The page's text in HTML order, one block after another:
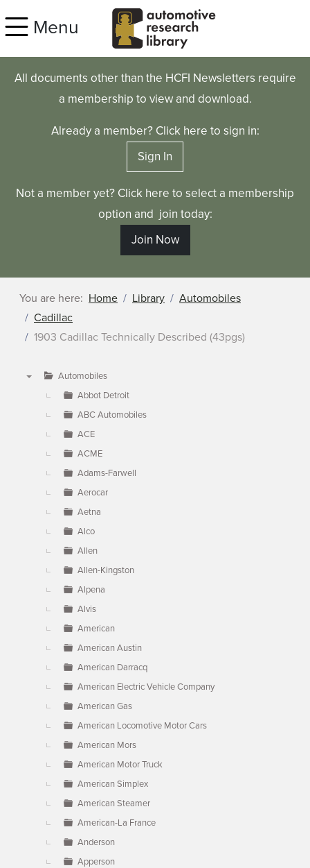
Menu
All documents other than the HCFI Newsletters require
a membership to view and download.
Already a member? Click here to sign in:
Sign In
Not a member yet? Click here to select a membership
option and join today:
Join Now
You are here: Home Library
Automobiles
Cadillac
1903 Cadillac Technically Described (43pgs)
Automobiles
Abbot Detroit
ABC Automobiles
ACE
ACME
Adams-Farwell
Aerocar
Aetna
Alco
Allen
Allen-Kingston
Alpena
Alvis
American
American Austin
American Darracq
American Electric Vehicle Company
American Gas
American Locomotive Motor Cars
American Mors
American Motor Truck
American Simplex
American Steamer
American-La France
Anderson
Apperson